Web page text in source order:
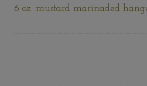
6 oz. mustard marinaded